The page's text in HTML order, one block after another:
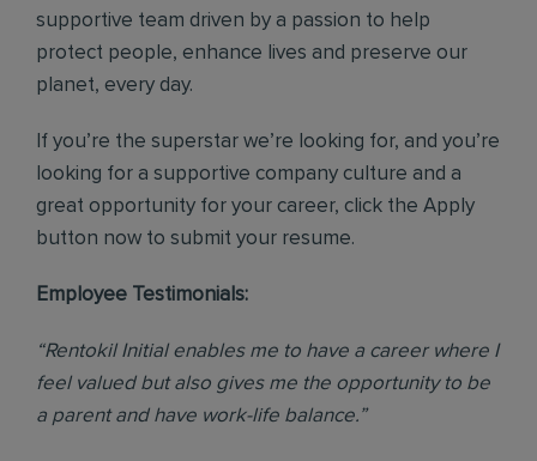
supportive team driven by a passion to help
protect people, enhance lives and preserve our
planet, every day.
If you’re the superstar we’re looking for, and you’re
looking for a supportive company culture and a
great opportunity for your career, click the Apply
button now to submit your resume.
Employee Testimonials:
“Rentokil Initial enables me to have a career where I
feel valued but also gives me the opportunity to be
a parent and have work-life balance.”